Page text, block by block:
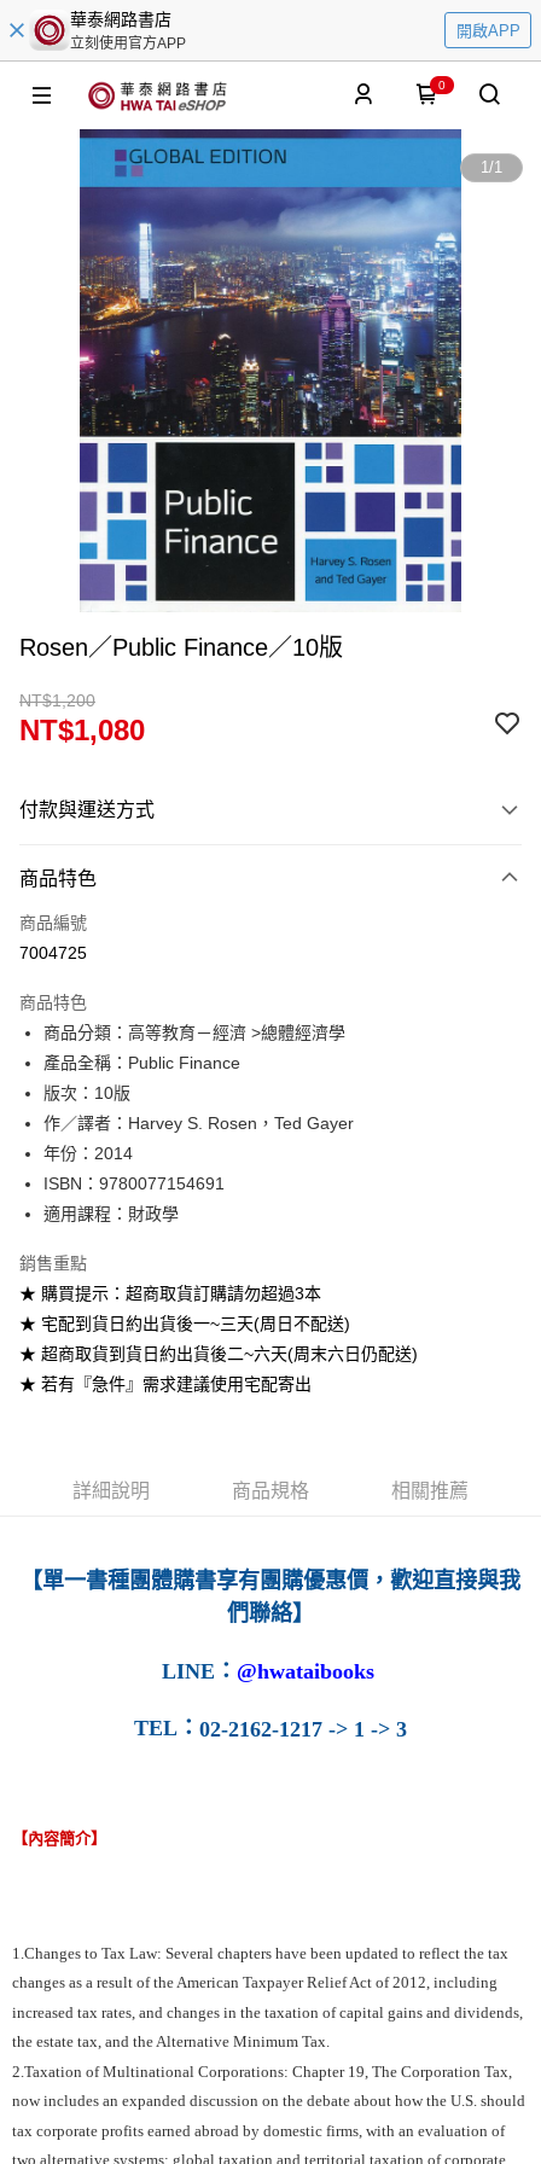
華泰網路書店
立刻使用官方APP
開啟APP
0
1/1
Rosen／Public Finance／10版
NT$1,200
NT$1,080
付款與運送方式
信用卡一次付款
超商取貨付款
Google Pay
ATM付款
運送方式
每筆NT$60
7-11取貨付款
每筆NT$60
宅配-台灣本島
每筆NT$160
商品特色
商品編號
7004725
商品特色
商品分類：高等教育－經濟 >總體經濟學
產品全稱：Public Finance
版次：10版
作／譯者：Harvey S. Rosen，Ted Gayer
年份：2014
ISBN：9780077154691
適用課程：財政學
銷售重點
★ 購買提示：超商取貨訂購請勿超過3本
★ 宅配到貨日約出貨後一~三天(周日不配送)
★ 超商取貨到貨日約出貨後二~六天(周末六日仍配送)
★ 若有『急件』需求建議使用宅配寄出
詳細說明 商品規格 相關推薦
【單一書種團體購書享有團購優惠價，歡迎直接與我
們聯絡】
LINE ： @hwataibooks
TEL ： 02-2162-1217 -> 1 -> 3
【內容簡介】
1.Changes to Tax Law: Several chapters have been updated to reflect the tax
changes as a result of the American Taxpayer Relief Act of 2012, including
increased tax rates, and changes in the taxation of capital gains and dividends,
the estate tax, and the Alternative Minimum Tax.
2.Taxation of Multinational Corporations: Chapter 19, The Corporation Tax,
now includes an expanded discussion on the debate about how the U.S. should
tax corporate profits earned abroad by domestic firms, with an evaluation of
two alternative systems: global taxation and territorial taxation of corporate